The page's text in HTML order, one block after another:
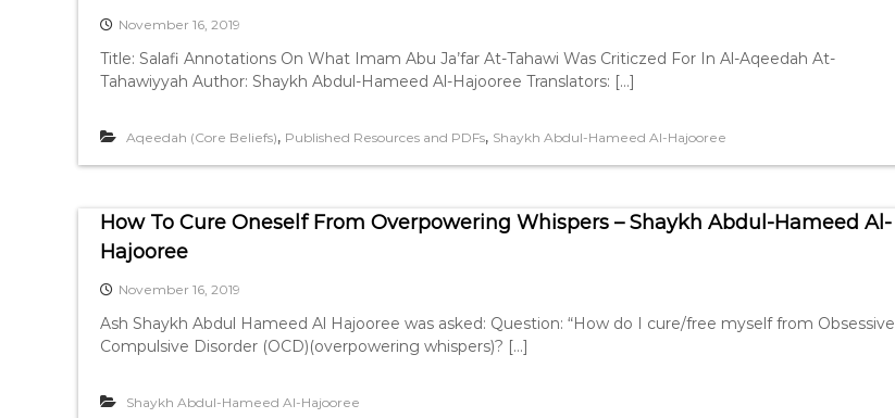
November 16, 2019
Title: Salafi Annotations On What Imam Abu Ja’far At-Tahawi Was Criticzed For In Al-Aqeedah At-
Tahawiyyah Author: Shaykh Abdul-Hameed Al-Hajooree Translators: […]
Aqeedah (Core Beliefs), Published Resources and PDFs, Shaykh Abdul-Hameed Al-Hajooree
How To Cure Oneself From Overpowering Whispers – Shaykh Abdul-Hameed Al-
Hajooree
November 16, 2019
Ash Shaykh Abdul Hameed Al Hajooree was asked: Question: “How do I cure/free myself from Obsessive
Compulsive Disorder (OCD)(overpowering whispers)? […]
Shaykh Abdul-Hameed Al-Hajooree